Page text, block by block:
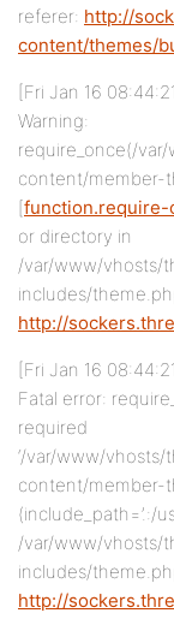
referer: http://
content/themes/
[Fri Jan 16
Warning:
require_once(/
content/member-
[function.require-
or directory in
/var/www/vhosts/
includes/
http://
[Fri Jan 16
Fatal error:
required
‘/var/www/
content/member-
(include_path=’.:/
/var/www/vhosts/
includes/
http://